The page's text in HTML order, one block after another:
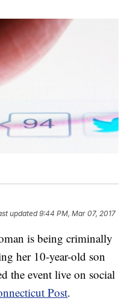
updated9:44 PM, Mar 07, 2017
is being criminally
her 10-year-old son
the event live on social
Post.